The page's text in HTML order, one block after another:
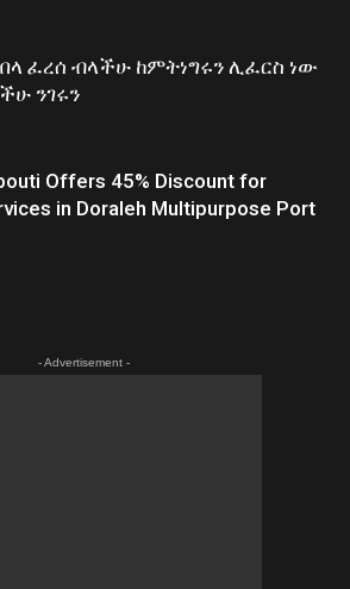
ፈረሰ ብላችሁ ከምትነግሩን ሊፈርስ ነው
ንገሩን
Offers 45% Discount for
in Doraleh Multipurpose Port
- Advertisement -